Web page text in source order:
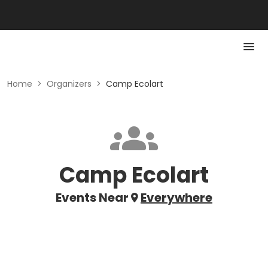
Home > Organizers > Camp Ecolart
Camp Ecolart
Events Near Everywhere